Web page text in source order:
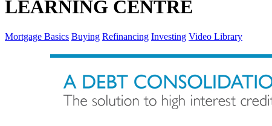
LEARNING CENTRE
Mortgage Basics Buying Refinancing Investing Video Library